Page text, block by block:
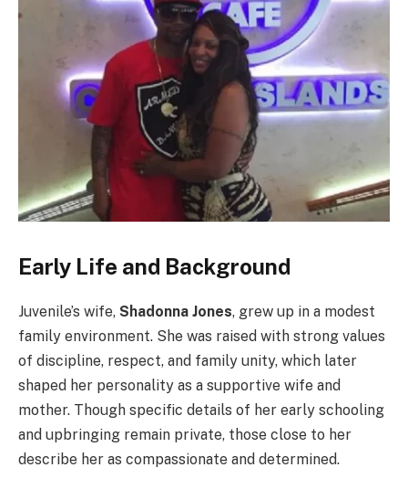
Early Life and Background
Juvenile’s wife, Shadonna Jones, grew up in a modest
family environment. She was raised with strong values
of discipline, respect, and family unity, which later
shaped her personality as a supportive wife and
mother. Though specific details of her early schooling
and upbringing remain private, those close to her
describe her as compassionate and determined.